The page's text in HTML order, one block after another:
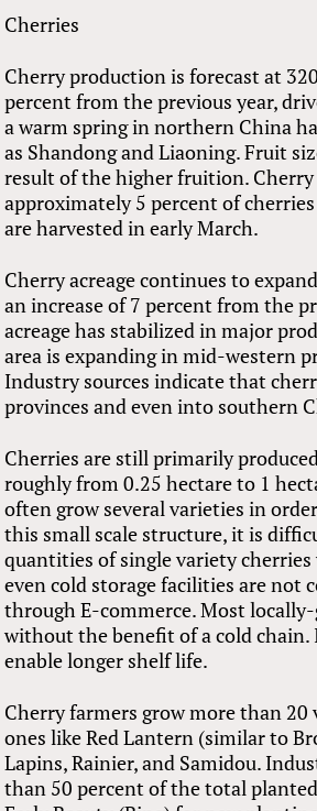
Cherries
Cherry production is forecast at
percent from the previous year,
a warm spring in northern China
as Shandong and Liaoning. Fruit
result of the higher fruition. Cherry
approximately 5 percent of
are harvested in early March.
Cherry acreage continues to
an increase of 7 percent from the
acreage has stabilized in major
area is expanding in mid-western
Industry sources indicate that
provinces and even into southern
Cherries are still primarily
roughly from 0.25 hectare to 1
often grow several varieties in
this small scale structure, it is
quantities of single variety
even cold storage facilities are not
through E-commerce. Most
without the benefit of a cold chain.
enable longer shelf life.
Cherry farmers grow more than
ones like Red Lantern (similar to
Lapins, Rainier, and Samidou.
than 50 percent of the total